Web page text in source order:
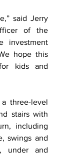
said Jerry
of the
investment
hope this
kids and
three-level
stairs with
including
swings and
under and